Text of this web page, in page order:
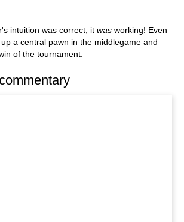
intuition was correct; it was working! Even
a central pawn in the middlegame and
of the tournament.